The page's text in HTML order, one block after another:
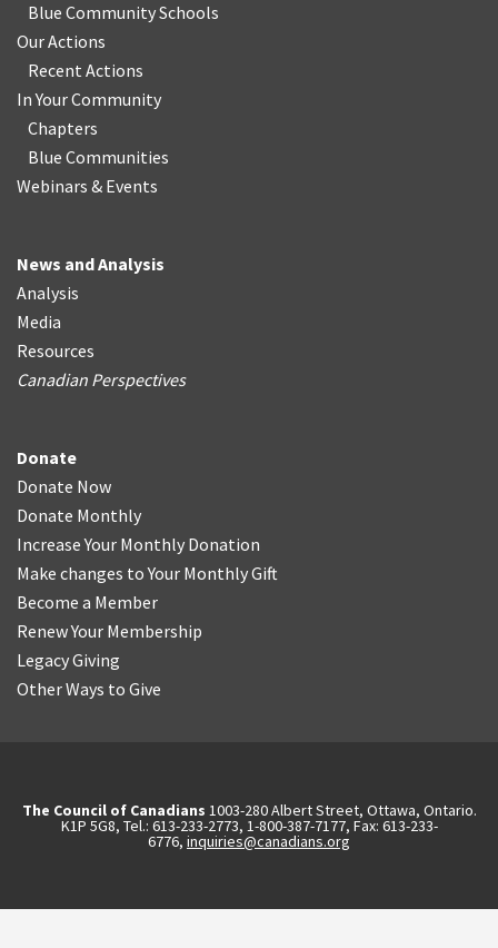
Blue Community Schools
Our Actions
Recent Actions
In Your Community
Chapters
Blue Communities
Webinars & Events
News and Analysis
Analysis
Media
Resources
Canadian Perspectives
Donate
Donate Now
Donate Monthly
Increase Your Monthly Donation
Make changes to Your Monthly Gift
Become a Member
Renew Your Membership
Legacy Giving
Other Ways to Give
The Council of Canadians 1003-280 Albert Street, Ottawa, Ontario.
K1P 5G8, Tel.: 613-233-2773, 1-800-387-7177, Fax: 613-233-
6776, inquiries@canadians.org